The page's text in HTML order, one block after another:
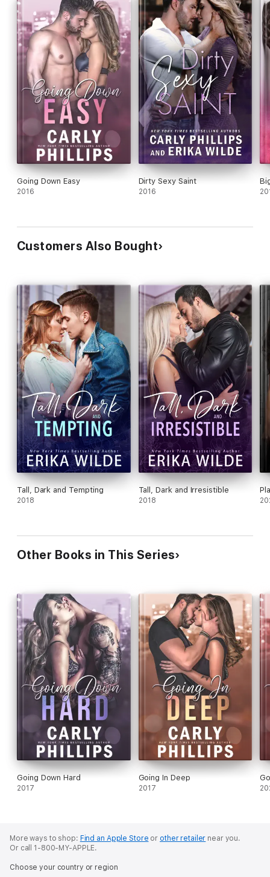
Going Down Easy
2016
Dirty Sexy Saint
2016
Customers Also Bought
Tall, Dark and Tempting
2018
Tall, Dark and Irresistible
2018
Other Books in This Series
Going Down Hard
2017
Going In Deep
2017
More ways to shop: Find an Apple Store or other retailer near you.
Or call 1-800-MY-APPLE.
Choose your country or region